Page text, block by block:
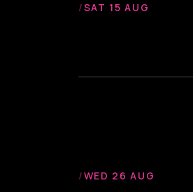
/SAT 15 AUG
/WED 26 AUG